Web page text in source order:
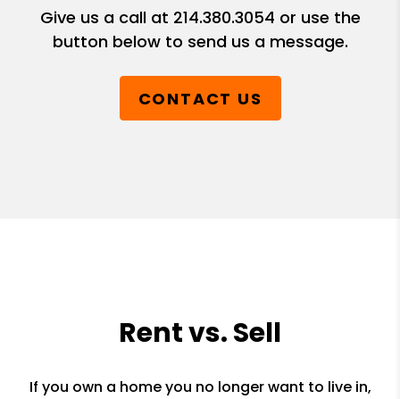
Give us a call at 214.380.3054 or use the
button below to send us a message.
CONTACT US
Rent vs. Sell
If you own a home you no longer want to live in,